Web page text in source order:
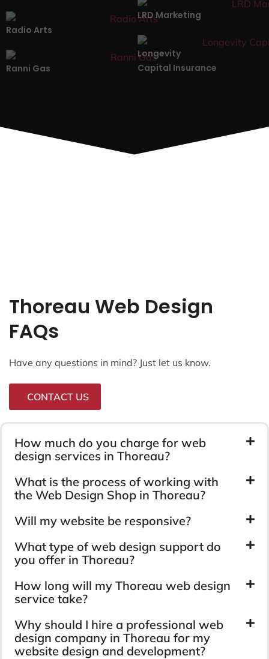
Radio Arts
LRD Marketing
Ranni Gas
Longevity
Capital Insurance
Thoreau Web Design
FAQs
Have any questions in mind? Just let us know.
CONTACT US
How much do you charge for web
design services in Thoreau?
What is the process of working with
the Web Design Shop in Thoreau?
Will my website be responsive?
What type of web design support do
you offer in Thoreau?
How long will my Thoreau web design
service take?
Why should I hire a professional web
design company in Thoreau for my
website design and development?